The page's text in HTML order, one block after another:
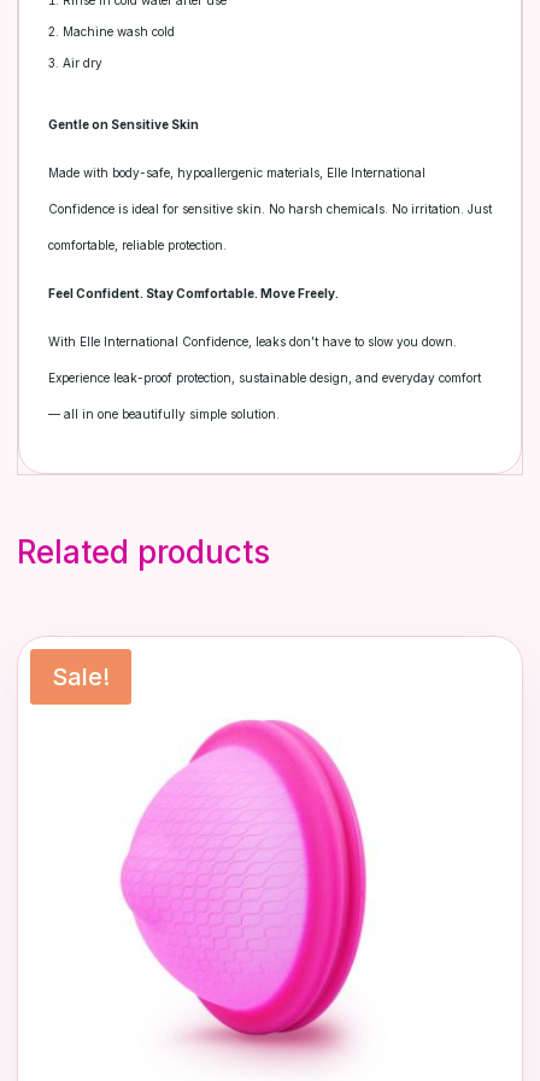
Machine wash cold
Air dry
Gentle on Sensitive Skin
Made with body-safe, hypoallergenic materials, Elle International
Confidence is ideal for sensitive skin. No harsh chemicals. No irritation. Just
comfortable, reliable protection.
Feel Confident. Stay Comfortable. Move Freely.
With Elle International Confidence, leaks don’t have to slow you down.
Experience leak-proof protection, sustainable design, and everyday comfort
— all in one beautifully simple solution.
Related products
Sale!